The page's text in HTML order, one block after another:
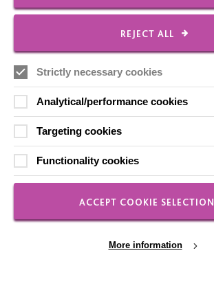
Our Newsletters
Shops
FOLLOW US
Local social media channels
REJECT ALL
Strictly necessary cookies
Analytical/performance cookies
Targeting cookies
Functionality cookies
ACCEPT COOKIE SELECTION
More information